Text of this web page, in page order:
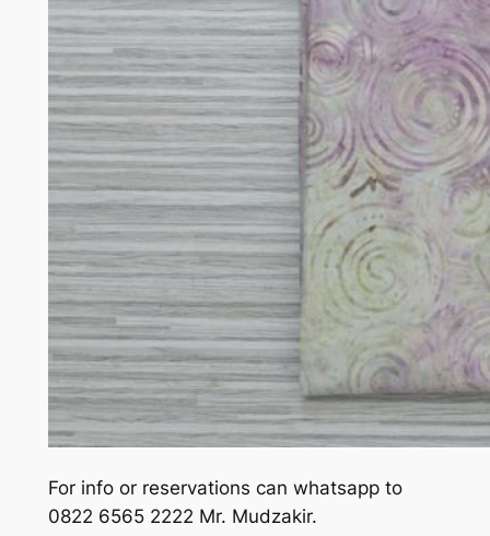
For info or reservations can whatsapp to
0822 6565 2222 Mr. Mudzakir.